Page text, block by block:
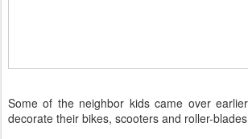
Some of the neighbor kids came over
decorate their bikes, scooters and roller-